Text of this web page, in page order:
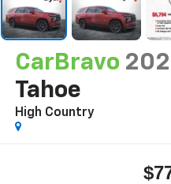
CarBravo
Tahoe
High Country